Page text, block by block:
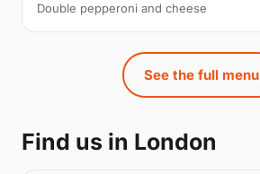
Double pepperoni and cheese
See the full menu
Find us in London